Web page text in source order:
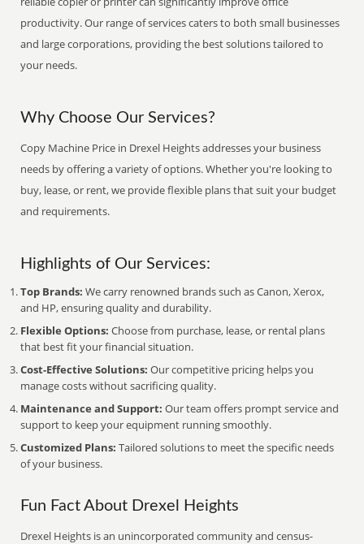
productivity. Our range of services caters to both small businesses
and large corporations, providing the best solutions tailored to
your needs.
Why Choose Our Services?
Copy Machine Price in Drexel Heights addresses your business
needs by offering a variety of options. Whether you're looking to
buy, lease, or rent, we provide flexible plans that suit your budget
and requirements.
Highlights of Our Services:
Top Brands: We carry renowned brands such as Canon, Xerox,
and HP, ensuring quality and durability.
Flexible Options: Choose from purchase, lease, or rental plans
that best fit your financial situation.
Cost-Effective Solutions: Our competitive pricing helps you
manage costs without sacrificing quality.
Maintenance and Support: Our team offers prompt service and
support to keep your equipment running smoothly.
Customized Plans: Tailored solutions to meet the specific needs
of your business.
Fun Fact About Drexel Heights
Drexel Heights is an unincorporated community and census-